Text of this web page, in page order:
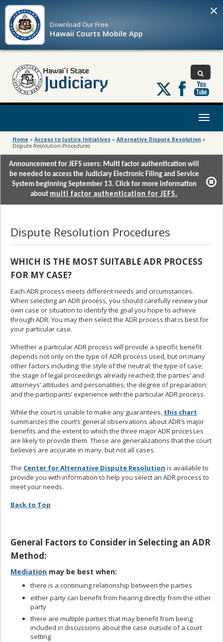
Download OurFree
Hawaii Courts Mobile App
×
Follow
us
on
Toggle
Home » Access to Justice Initiatives » Alternative Dispute Resolution »
Dispute Resolution Procedures
Announcement for JEFS users: Multi factor authentication will
be needed to access the Judiciary Electronic Filing and Service
System beginning September 13. Click for more information
about multi factor authentication for JEFS.
Dispute Resolution Procedures
WHICH IS THE MOST SUITABLE ADR PROCESS
FOR MY CASE?
Each ADR process meets different needs and circumstances.
When selecting an ADR process, you should carefully review your
own case or situation to identify the goal you hope to achieve
through ADR. You may then select the ADR process that is best for
your particular case.
Whether a particular ADR process will provide a specific benefit
depends not only on the type of ADR process used, but on many
other factors including: the style of the neutral; the type of case;
the stage of legal proceedings already reached; the parties’ and
attorneys’ attitudes and personalities; the degree of preparation;
and the participants’ experience with the particular ADR process.
While the court is unable to make any guarantees, this chart
summarizes the court’s general observations about ADR’s major
benefits and the extent to which the three major ADR processes
are likely to provide them. These are generalizations that the court
believes are accurate in many, but not all cases.
The Center for Alternative Dispute Resolution is available to
provide you with information to help you select an ADR process to
meet your needs.
Back to Top
General Factors to Consider in Selecting an ADR
Method:
Mediation may be best when:
there is a continuing relationship between the parties
either party can benefit from hearing directly from the other
party
there are multiple parties that may benefit from being
included in discussions about the case outside of a court
setting